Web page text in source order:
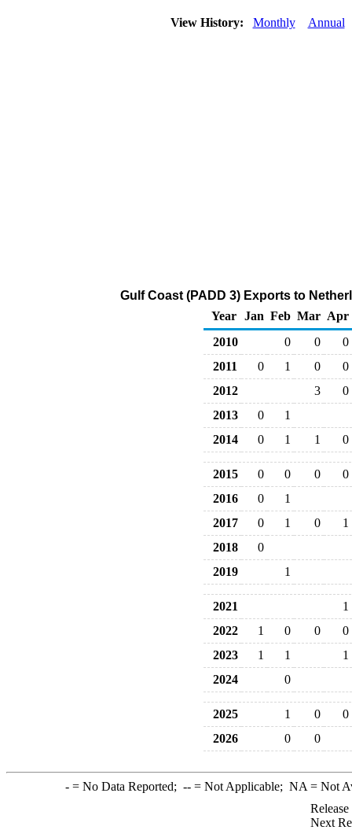
View History: Monthly Annual
Gulf Coast (PADD 3) Exports to
Year
Jan Feb Mar Apr
2010
0 0
0
2011
0 1 0
0
2012
3
0
2013
0
1
2014
0 1 1 0
2015 0 0 0
0
2016
0
1
2017
0 1 0
1
2018
0
2019
1
2021
1
2022
1 0 0
0
2023
1 1
1
2024
0
2025 1 0
0
2026
0 0
-= No Data Reported; --= Not Applicable; NA = Not
Next